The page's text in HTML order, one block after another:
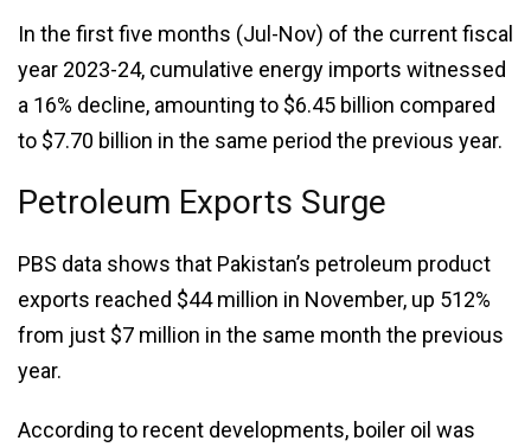
In the first five months (Jul-Nov) of the current fiscal
year 2023-24, cumulative energy imports witnessed
a 16% decline, amounting to $6.45 billion compared
to $7.70 billion in the same period the previous year.
Petroleum Exports Surge
PBS data shows that Pakistan’s petroleum product
exports reached $44 million in November, up 512%
from just $7 million in the same month the previous
year.
According to recent developments, boiler oil was